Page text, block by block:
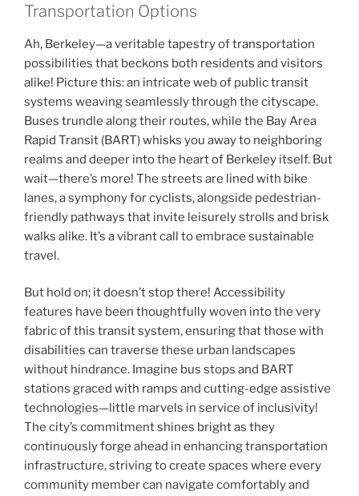
Transportation Options
Ah, Berkeley—a veritable tapestry of transportation
possibilities that beckons both residents and visitors
alike! Picture this: an intricate web of public transit
systems weaving seamlessly through the cityscape.
Buses trundle along their routes, while the Bay Area
Rapid Transit (BART) whisks you away to neighboring
realms and deeper into the heart of Berkeley itself. But
wait—there’s more! The streets are lined with bike
lanes, a symphony for cyclists, alongside pedestrian-
friendly pathways that invite leisurely strolls and brisk
walks alike. It’s a vibrant call to embrace sustainable
travel.
But hold on; it doesn’t stop there! Accessibility
features have been thoughtfully woven into the very
fabric of this transit system, ensuring that those with
disabilities can traverse these urban landscapes
without hindrance. Imagine bus stops and BART
stations graced with ramps and cutting-edge assistive
technologies—little marvels in service of inclusivity!
The city’s commitment shines bright as they
continuously forge ahead in enhancing transportation
infrastructure, striving to create spaces where every
community member can navigate comfortably and